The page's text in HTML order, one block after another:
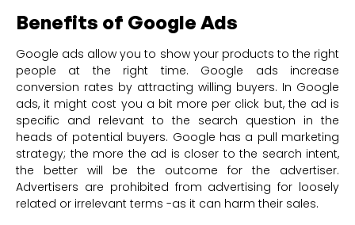
Benefits of Google Ads
Google ads allow you to show your products to the right
people at the right time. Google ads increase
conversion rates by attracting willing buyers. In Google
ads, it might cost you a bit more per click but, the ad is
specific and relevant to the search question in the
heads of potential buyers. Google has a pull marketing
strategy; the more the ad is closer to the search intent,
the better will be the outcome for the advertiser.
Advertisers are prohibited from advertising for loosely
related or irrelevant terms -as it can harm their sales.